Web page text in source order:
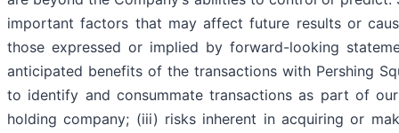
important factors that may affect future results or
those expressed or implied by forward-looking
anticipated benefits of the transactions with Pershing
to identify and consummate transactions as part of
holding company; (iii) risks inherent in acquiring or